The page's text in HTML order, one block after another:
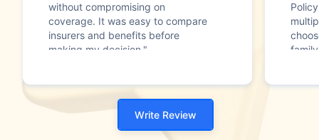
without compromising on
coverage. It was easy to compare
insurers and benefits before
making my decision."
Write Review